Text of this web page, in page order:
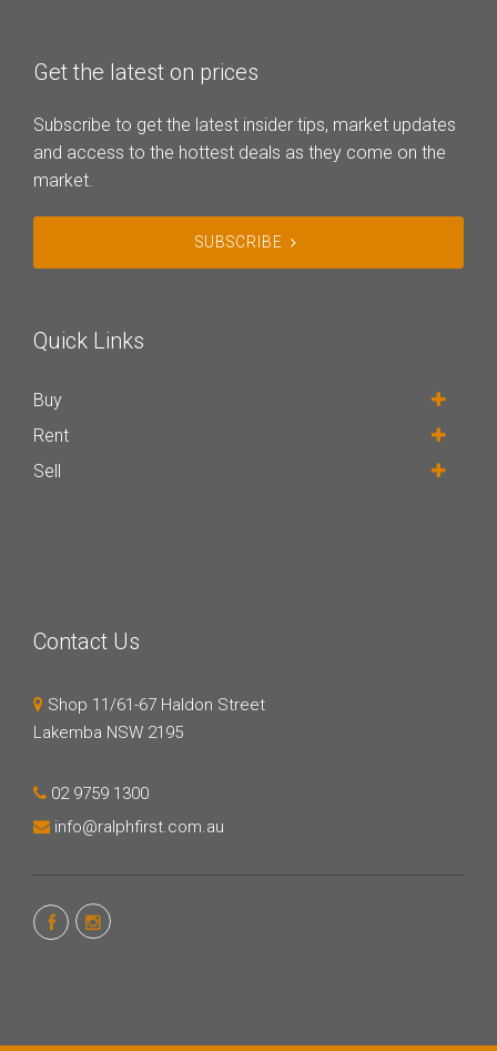
Get the latest on prices
Subscribe to get the latest insider tips, market updates
and access to the hottest deals as they come on the
market.
SUBSCRIBE
Quick Links
Buy
Rent
Sell
Contact Us
Shop 11/61-67 Haldon Street
Lakemba NSW 2195
02 9759 1300
info@ralphfirst.com.au